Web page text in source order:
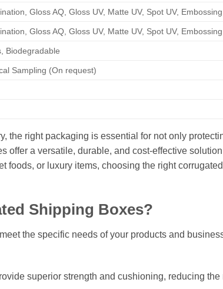
Gloss AQ, Gloss UV, Matte UV, Spot UV,
Gloss AQ, Gloss UV, Matte UV, Spot UV,
Biodegradable
Sampling (On request)
the right packaging is essential for not only
offer a versatile, durable, and cost-effective
foods, or luxury items, choosing the right
Shipping Boxes?
the specific needs of your products and
superior strength and cushioning, reducing